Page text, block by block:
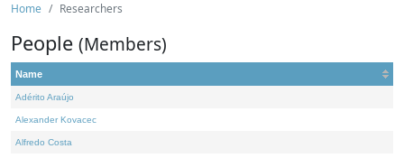
Home Researchers
People (Members)
Name
Adérito Araújo
Alexander Kovacec
Alfredo Costa